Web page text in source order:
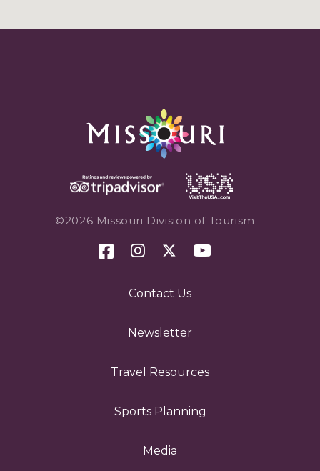
©2026 Missouri Division of Tourism
Contact Us
Newsletter
Travel Resources
Sports Planning
Media